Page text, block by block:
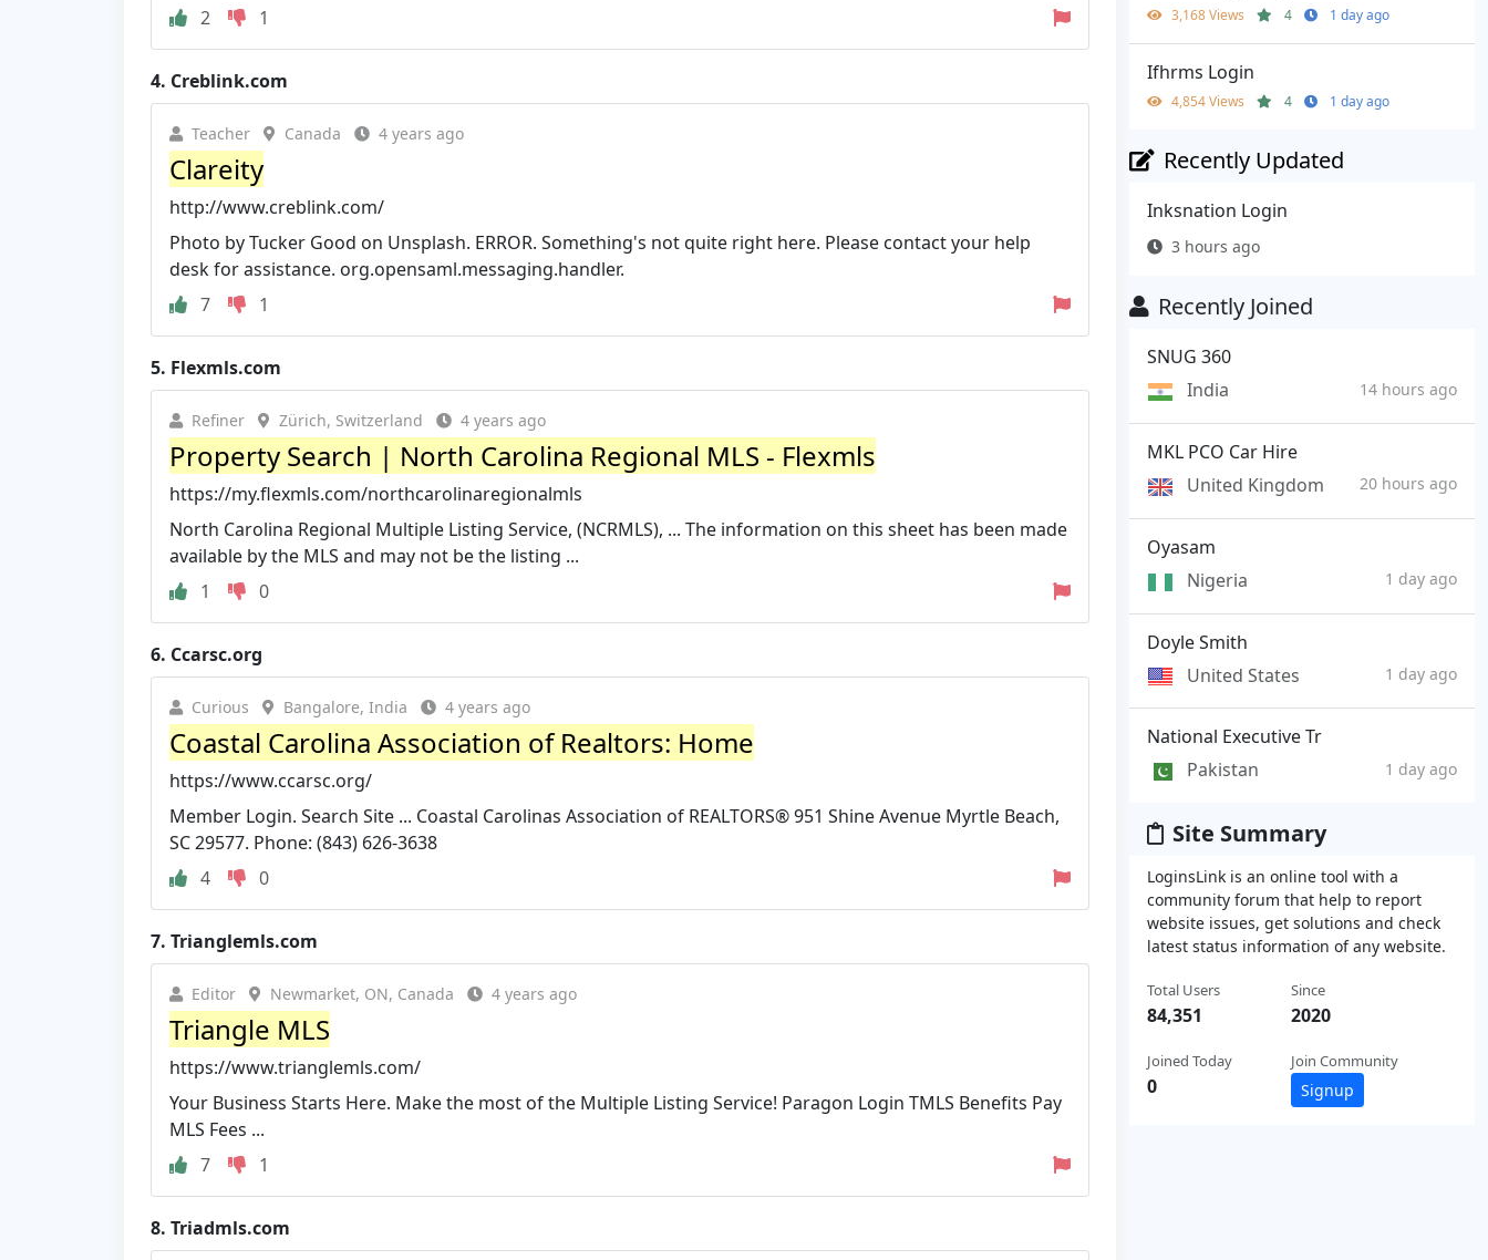
2
1
4. Creblink.com
Teacher Canada 4 years ago
Clareity
http://www.creblink.com/
Photo by Tucker Good on Unsplash. ERROR. Something's not quite right here. Please contact your help
desk for assistance. org.opensaml.messaging.handler.
7
1
5. Flexmls.com
Refiner Zürich, Switzerland 4 years ago
Property Search | North Carolina Regional MLS - Flexmls
https://my.flexmls.com/northcarolinaregionalmls
North Carolina Regional Multiple Listing Service, (NCRMLS), ... The information on this sheet has been made
available by the MLS and may not be the listing ...
1
0
6. Ccarsc.org
Curious Bangalore, India 4 years ago
Coastal Carolina Association of Realtors: Home
https://www.ccarsc.org/
Member Login. Search Site ... Coastal Carolinas Association of REALTORS® 951 Shine Avenue Myrtle Beach,
SC 29577. Phone: (843) 626-3638
4
0
7. Trianglemls.com
Editor Newmarket, ON, Canada 4 years ago
Triangle MLS
https://www.trianglemls.com/
Your Business Starts Here. Make the most of the Multiple Listing Service! Paragon Login TMLS Benefits Pay
MLS Fees ...
7
1
8. Triadmls.com
3,168 Views 4 1 day ago
Ifhrms Login
4,854 Views 4 1 day ago
Recently Updated
Inksnation Login
3 hours ago
Recently Joined
SNUG 360
India
14 hours ago
MKL PCO Car Hire
United Kingdom
20 hours ago
Oyasam
Nigeria
1 day ago
Doyle Smith
United States
1 day ago
National Executive Tr
Pakistan
1 day ago
Site Summary
LoginsLink is an online tool with a
community forum that help to report
website issues, get solutions and check
latest status information of any website.
Total Users
84,351
Joined Today
0
Since
2020
Join Community
Signup